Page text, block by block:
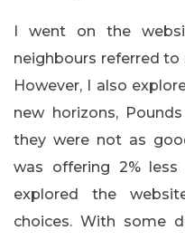
I went on the
neighbours referred to
However, I also
new horizons,
they were not as
was offering 2%
explored the
choices. With some